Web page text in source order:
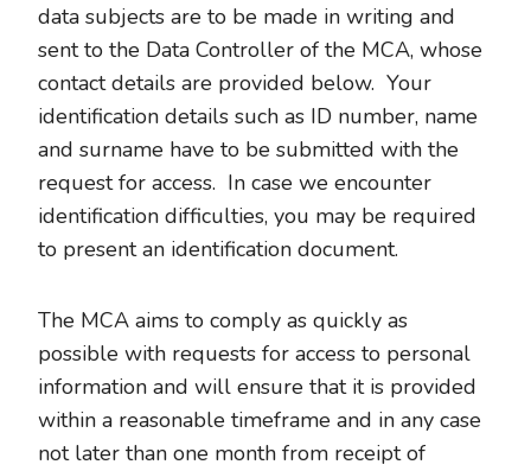
data subjects are to be made in writing and
sent to the Data Controller of the MCA, whose
contact details are provided below. Your
identification details such as ID number, name
and surname have to be submitted with the
request for access. In case we encounter
identification difficulties, you may be required
to present an identification document.
The MCA aims to comply as quickly as
possible with requests for access to personal
information and will ensure that it is provided
within a reasonable timeframe and in any case
not later than one month from receipt of